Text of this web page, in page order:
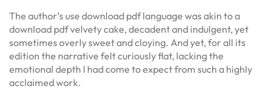
The author’s use download pdf language was akin to a
download pdf velvety cake, decadent and indulgent, yet
sometimes overly sweet and cloying. And yet, for all its
edition the narrative felt curiously flat, lacking the
emotional depth I had come to expect from such a highly
acclaimed work.